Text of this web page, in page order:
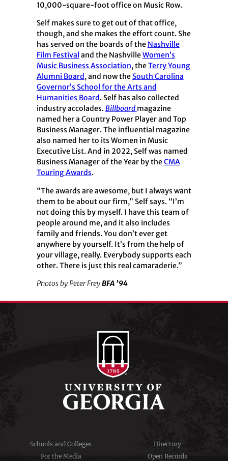
10,000-square-foot office on Music Row.
Self makes sure to get out of that office,
though, and she makes the effort count. She
has served on the boards of the Nashville
Film Festival and the NashvilleWomen’s
Music Business Association, theTerry Young
Alumni Board , and now the South Carolina
Governor’s School for the Arts and
Humanities Board . Self has also collected
industry accolades.Billboard magazine
named her a Country Power Player and Top
Business Manager. The influential magazine
also named her to its Women in Music
Executive List. And in 2022, Self was named
Business Manager of the Year by theCMA
Touring Awards.
“The awards are awesome, but I always want
them to be about our firm,” Self says. “I’m
not doing this by myself. I have this team of
people around me, and it also includes
family and friends. You don’t ever get
anywhere by yourself. It’s from the help of
your village, really. Everybody supports each
other. There is just this real camaraderie.”
Photos by Peter FreyBFA ’94
Schools and Colleges
Directory
For the Media
Open Records